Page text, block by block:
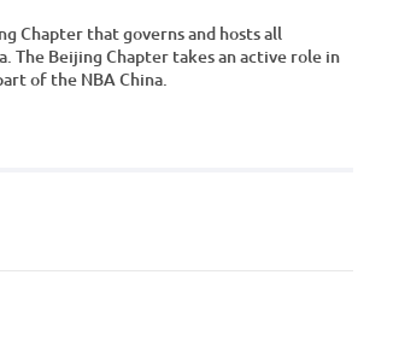
Chapter that governs and hosts all
The Beijing Chapter takes an active role in
of the NBA China.